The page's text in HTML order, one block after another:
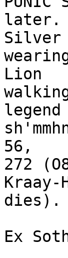
later.
Silver
Lion
legend
56,
272
Kraay-
dies).
Ex